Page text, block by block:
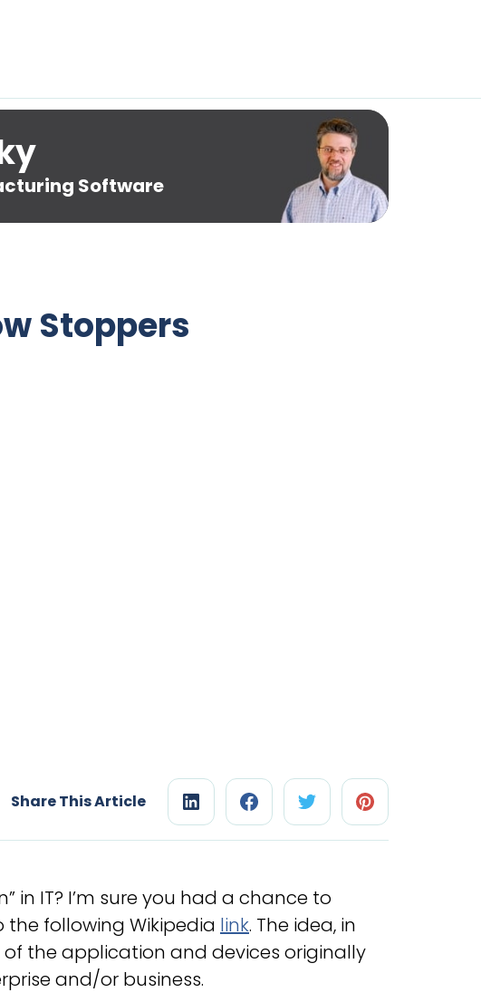
Software
Stoppers
Share This Article
in IT? I’m sure you had a chance to
following Wikipedia link. The idea, in
the application and devices originally
and/or business.